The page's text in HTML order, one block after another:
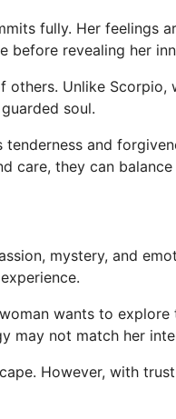
fully. Her feelings
before revealing her
others. Unlike Scorpio,
soul.
and
care, they can
mystery, and
wants to
may not match her
However, with